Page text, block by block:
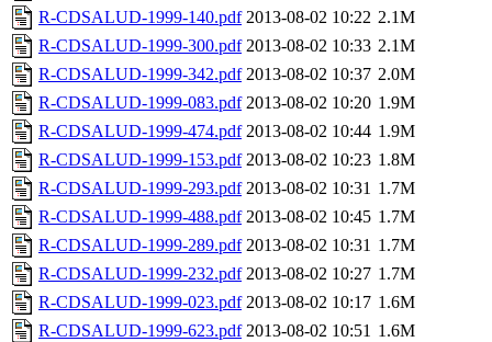
R-CDSALUD-1999-140.pdf 2013-08-02 10:22 2.1M
R-CDSALUD-1999-300.pdf 2013-08-02 10:33 2.1M
R-CDSALUD-1999-342.pdf 2013-08-02 10:37 2.0M
R-CDSALUD-1999-083.pdf 2013-08-02 10:20 1.9M
R-CDSALUD-1999-474.pdf 2013-08-02 10:44 1.9M
R-CDSALUD-1999-153.pdf 2013-08-02 10:23 1.8M
R-CDSALUD-1999-293.pdf 2013-08-02 10:31 1.7M
R-CDSALUD-1999-488.pdf 2013-08-02 10:45 1.7M
R-CDSALUD-1999-289.pdf 2013-08-02 10:31 1.7M
R-CDSALUD-1999-232.pdf 2013-08-02 10:27 1.7M
R-CDSALUD-1999-023.pdf 2013-08-02 10:17 1.6M
R-CDSALUD-1999-623.pdf 2013-08-02 10:51 1.6M